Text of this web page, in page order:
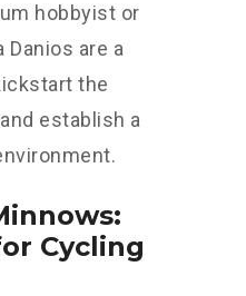
hobbyist or
Danios are a
the
establish a
Cycling